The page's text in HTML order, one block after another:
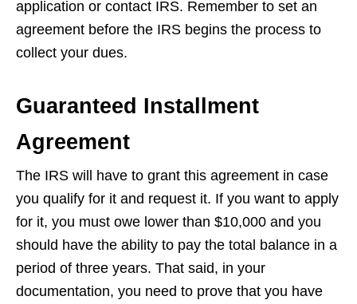
application or contact IRS. Remember to set an
agreement before the IRS begins the process to
collect your dues.
Guaranteed Installment
Agreement
The IRS will have to grant this agreement in case
you qualify for it and request it. If you want to apply
for it, you must owe lower than $10,000 and you
should have the ability to pay the total balance in a
period of three years. That said, in your
documentation, you need to prove that you have